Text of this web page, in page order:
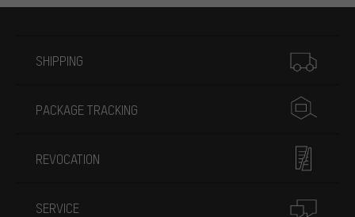
SHIPPING
PACKAGE TRACKING
REVOCATION
SERVICE